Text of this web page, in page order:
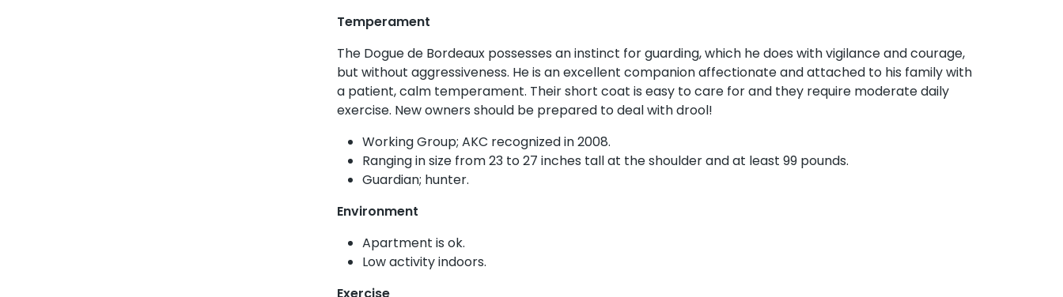
Temperament
The Dogue de Bordeaux possesses an instinct for guarding, which he does with vigilance and courage,
but without aggressiveness. He is an excellent companion affectionate and attached to his family with
a patient, calm temperament. Their short coat is easy to care for and they require moderate daily
exercise. New owners should be prepared to deal with drool!
Working Group; AKC recognized in 2008.
Ranging in size from 23 to 27 inches tall at the shoulder and at least 99 pounds.
Guardian; hunter.
Environment
Apartment is ok.
Low activity indoors.
Exercise